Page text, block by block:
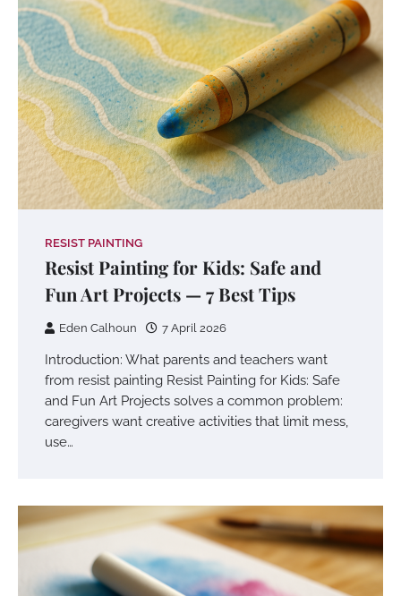
RESIST PAINTING
Resist Painting for Kids: Safe and
Fun Art Projects — 7 Best Tips
Eden Calhoun 7 April 2026
Introduction: What parents and teachers want
from resist painting Resist Painting for Kids: Safe
and Fun Art Projects solves a common problem:
caregivers want creative activities that limit mess,
use…